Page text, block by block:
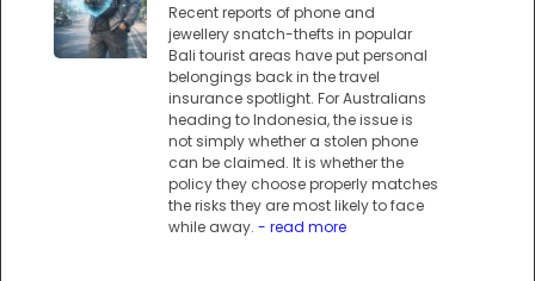
Recent reports of phone and
jewellery snatch-thefts in popular
Bali tourist areas have put personal
belongings back in the travel
insurance spotlight. For Australians
heading to Indonesia, the issue is
not simply whether a stolen phone
can be claimed. It is whether the
policy they choose properly matches
the risks they are most likely to face
while away. - read more